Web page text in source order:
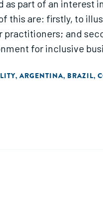
as part of an
this are: firstly, to
practitioners; and
for inclusive
, ARGENTINA, BRAZIL,